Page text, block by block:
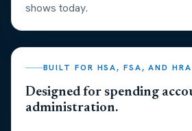
shows today.
BUILT FOR HSA, FSA, AND
Designed for spending
administration.